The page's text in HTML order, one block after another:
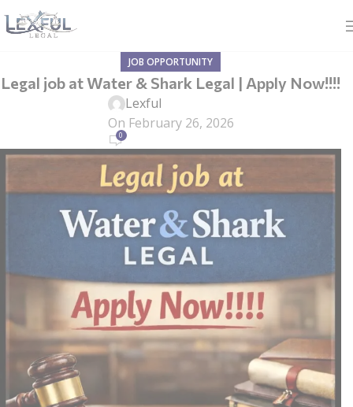
JOB OPPORTUNITY
Legal job at Water & Shark Legal | Apply Now!!!!
Lexful
On February 26, 2026
0